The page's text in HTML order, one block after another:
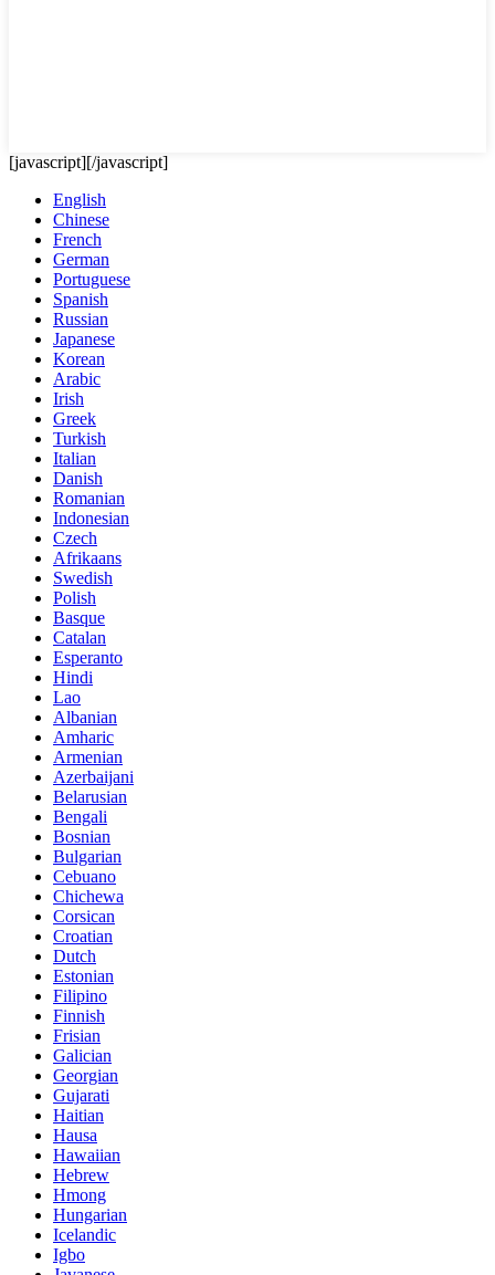
[javascript][/javascript]
English
Chinese
French
German
Portuguese
Spanish
Russian
Japanese
Korean
Arabic
Irish
Greek
Turkish
Italian
Danish
Romanian
Indonesian
Czech
Afrikaans
Swedish
Polish
Basque
Catalan
Esperanto
Hindi
Lao
Albanian
Amharic
Armenian
Azerbaijani
Belarusian
Bengali
Bosnian
Bulgarian
Cebuano
Chichewa
Corsican
Croatian
Dutch
Estonian
Filipino
Finnish
Frisian
Galician
Georgian
Gujarati
Haitian
Hausa
Hawaiian
Hebrew
Hmong
Hungarian
Icelandic
Igbo